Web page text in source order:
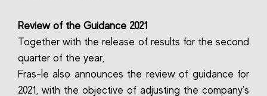
Review of the Guidance 2021
Together with the release of results for the second
quarter of the year,
Fras-le also announces the review of guidance for
2021, with the objective of adjusting the company's